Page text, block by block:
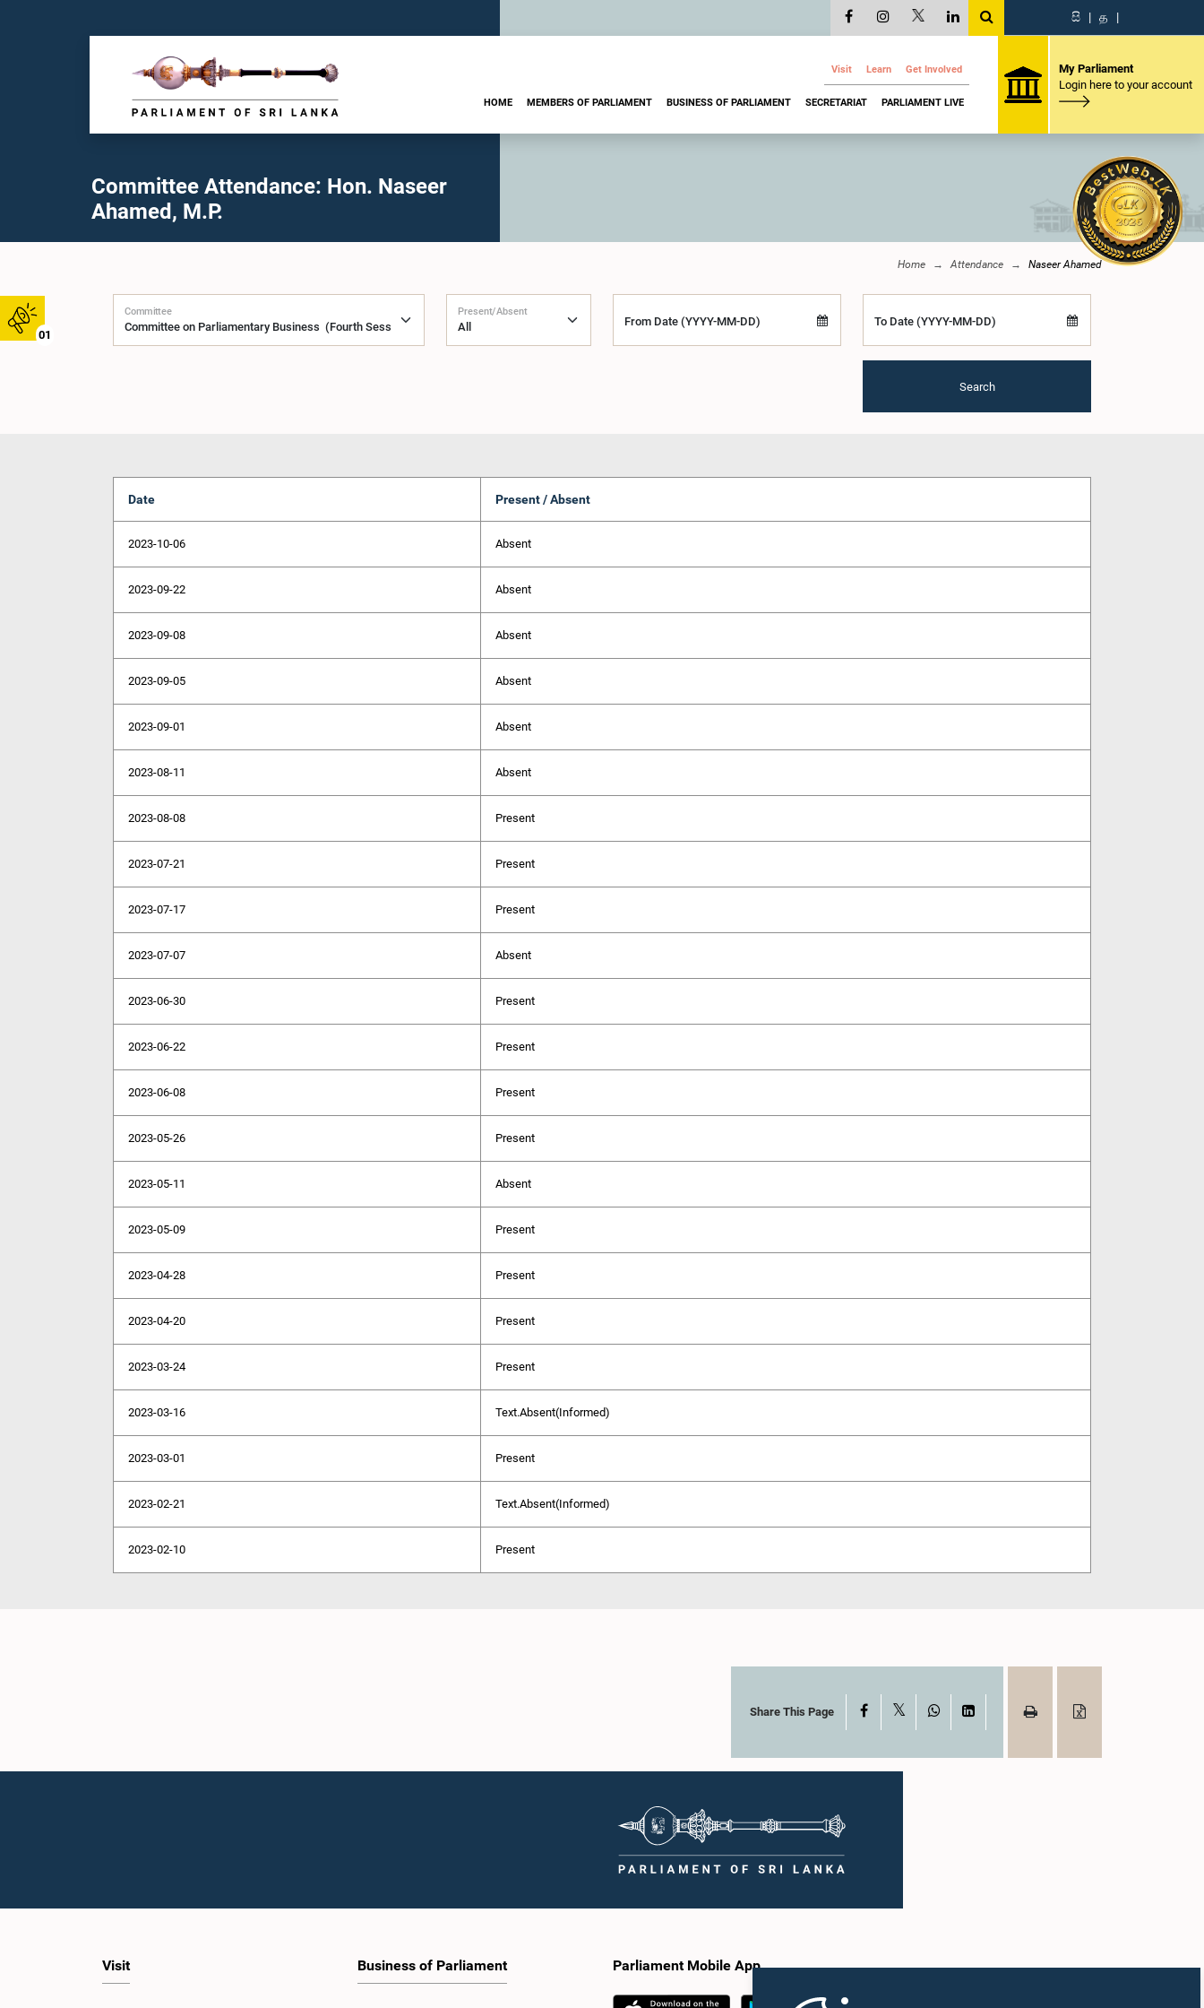
01
සි | த |
Visit Learn Get Involved
HOME MEMBERS OF PARLIAMENT BUSINESS OF PARLIAMENT SECRETARIAT PARLIAMENT LIVE
My Parliament
Login here to your account
Committee Attendance: Hon. Naseer
Ahamed, M.P.
Home Attendance Naseer Ahamed
Committee Present/Absent
From Date (YYYY-MM-DD) To Date (YYYY-MM-DD)
Search
Date Present / Absent
2023-10-06 Absent
2023-09-22 Absent
2023-09-08 Absent
2023-09-05 Absent
2023-09-01 Absent
2023-08-11 Absent
2023-08-08 Present
2023-07-21 Present
2023-07-17 Present
2023-07-07 Absent
2023-06-30 Present
2023-06-22 Present
2023-06-08 Present
2023-05-26 Present
2023-05-11 Absent
2023-05-09 Present
2023-04-28 Present
2023-04-20 Present
2023-03-24 Present
2023-03-16 Text.Absent(Informed)
2023-03-01 Present
2023-02-21 Text.Absent(Informed)
2023-02-10 Present
Share This Page Facebook WhatsAppLinkedIn
Visit Business of Parliament Parliament Mobile App